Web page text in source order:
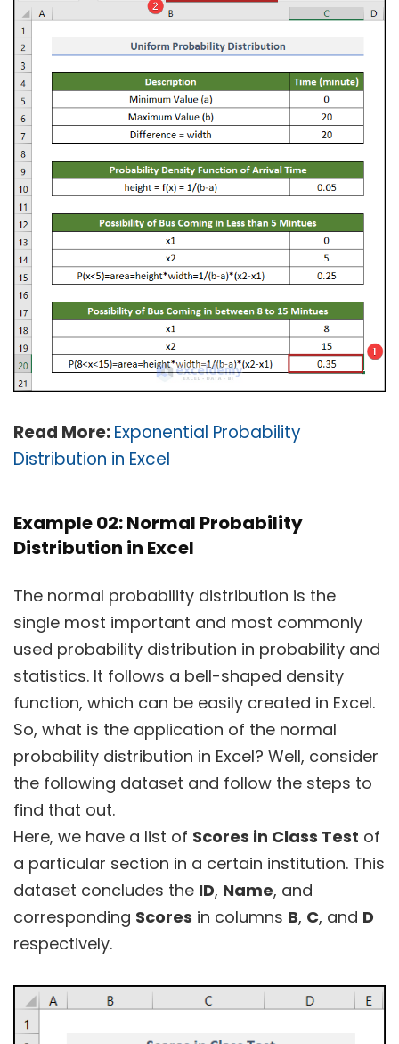
Read More:Exponential Probability
Distribution in Excel
Example 02: Normal Probability
Distribution in Excel
The normal probability distribution is the
single most important and most commonly
used probability distribution in probability and
statistics. It follows a bell-shaped density
function, which can be easily created in Excel.
So, what is the application of the normal
probability distribution in Excel? Well, consider
the following dataset and follow the steps to
find that out.
Here, we have a list of Scores in Class Test of
a particular section in a certain institution. This
dataset concludes the ID, Name, and
corresponding Scores in columns B, C, and D
respectively.